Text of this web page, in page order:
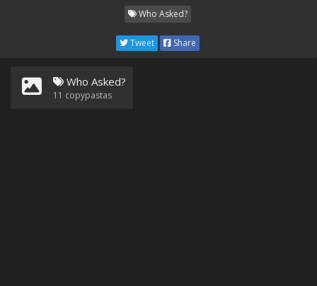
Who Asked?
Tweet Share
Who Asked?
11 copypastas